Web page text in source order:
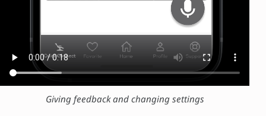
Giving feedback and changing settings